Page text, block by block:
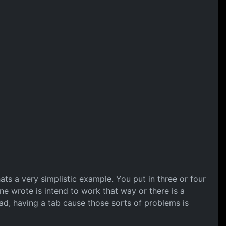
a very simplistic example. You put in three or four
wrote is intend to work that way or there is a
having a tab cause those sorts of problems is